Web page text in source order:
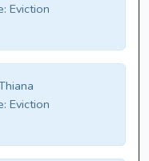
Eviction
Eviction